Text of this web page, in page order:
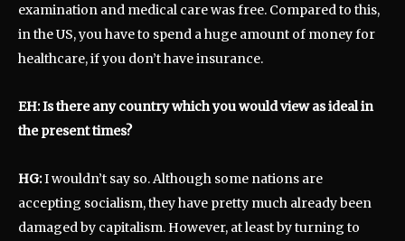
examination and medical care was free. Compared to this,
in the US, you have to spend a huge amount of money for
healthcare, if you don’t have insurance.
EH: Is there any country which you would view as ideal in
the present times?
HG:I wouldn’t say so. Although some nations are
accepting socialism, they have pretty much already been
damaged by capitalism. However, at least by turning to